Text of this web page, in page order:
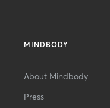
MINDBODY
About Mindbody
Press